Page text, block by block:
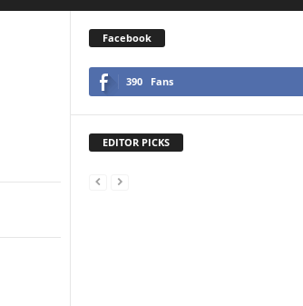
Facebook
390 Fans
EDITOR PICKS